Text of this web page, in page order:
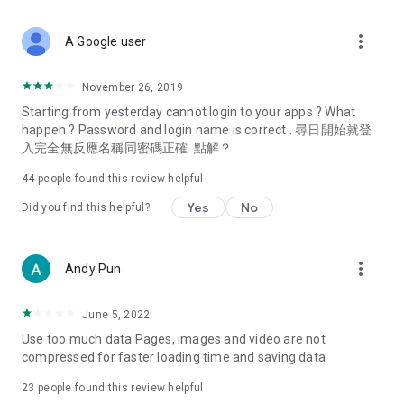
Deals & Discounts – Gathering the latest discount codes and
spring/summer promotions, hotel buffet and all-you-can-eat
deals, clearance sales, and online shopping discounts.
Food – Introducing affordable options such as buffets, all-
vegetarian options, along with recommendations for must-
try restaurants in Hong Kong and overseas, and a series of
Women's Section – Beauty editors unbox and test the latest
cosmetics and skincare products, share skincare and makeup
(Hong Kong dramas, Japanese dramas, Korean dramas,
American dramas, new Netflix series), movies, and other
trending topics in the city.
A Google user more_vert
November 26, 2019
Starting from yesterday cannot login to your apps ? What
happen ? Password and login name is correct . 尋日開始就登
入完全無反應名稱同密碼正確. 點解？
44 people found this review helpful
Did you find this helpful? Yes No
Andy Pun more_vert
June 5, 2022
Use too much data Pages, images and video are not
compressed for faster loading time and saving data
23 people found this review helpful